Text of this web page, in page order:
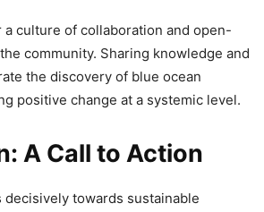
culture of collaboration and open-
community. Sharing knowledge and
the discovery of blue ocean
positive change at a systemic level.
A Call to Action
towards sustainable